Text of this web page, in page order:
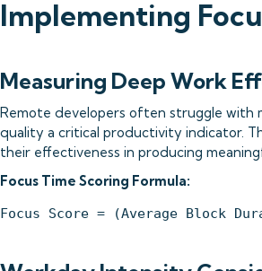
Implementing
Measuring Deep Work
Remote developers often struggle with
quality a critical productivity indicator.
their effectiveness in producing
Focus Time Scoring Formula: